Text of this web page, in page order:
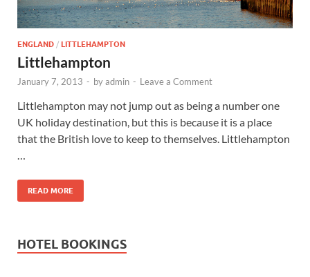
ENGLAND / LITTLEHAMPTON
Littlehampton
January 7, 2013 - byadmin - Leave a Comment
Littlehampton may not jump out as being a number one
UK holiday destination, but this is because it is a place
that the British love to keep to themselves. Littlehampton
…
READ MORE
HOTEL BOOKINGS